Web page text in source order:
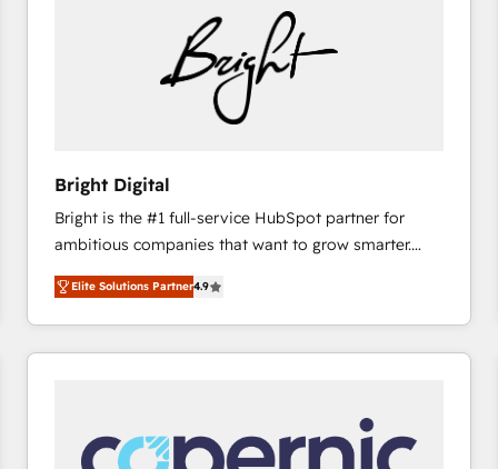
Bright Digital
Bright is the #1 full-service HubSpot partner for
ambitious companies that want to grow smarter.
From HubSpot onboarding, to training, from
developing a new website to lead generation and
digital marketing; we do it all (and with great
results)! In short, our services include: - HubSpot
integrations - Marketing & sales solutions: digital
marketing, advertising, campaigns, content and
Elite Solutions Partner4.9